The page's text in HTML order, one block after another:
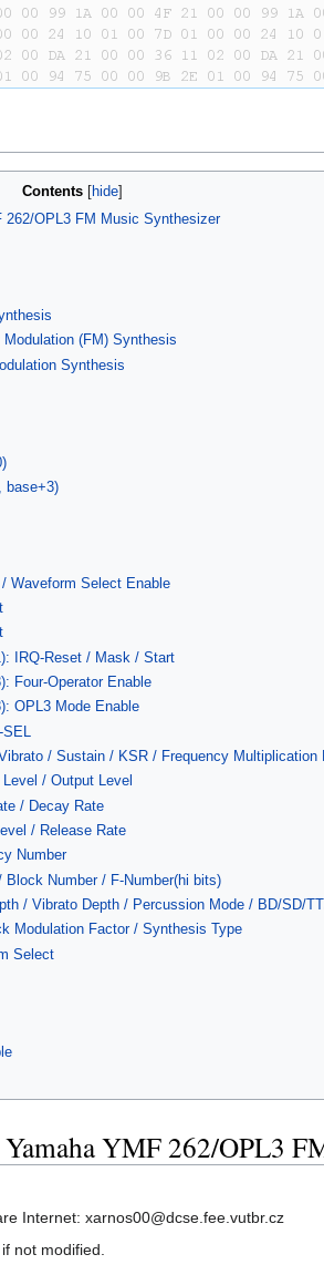
Contents
262/OPL3 FM Music Synthesizer
Modulation (FM) Synthesis
Synthesis
base+3)
Waveform Select Enable
IRQ-Reset / Mask / Start
Four-Operator Enable
OPL3 Mode Enable
/ Sustain / KSR / Frequency Multiplication
/ Output Level
/ Decay Rate
/ Release Rate
Number
Block Number / F-Number(hi bits)
/ Vibrato Depth / Percussion Mode / BD/SD/
Modulation Factor / Synthesis Type
Select
YMF 262/OPL3
Internet: xarnos00@dcse.fee.vutbr.cz
not modified.